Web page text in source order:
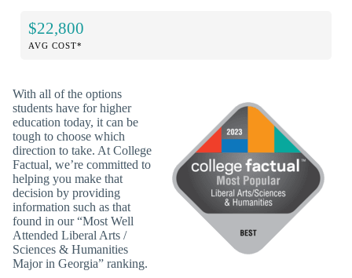
$22,800
AVG COST*
With all of the options
students have for higher
education today, it can be
tough to choose which
direction to take. At College
Factual, we’re committed to
helping you make that
decision by providing
information such as that
found in our “Most Well
Attended Liberal Arts /
Sciences & Humanities
Major in Georgia” ranking.